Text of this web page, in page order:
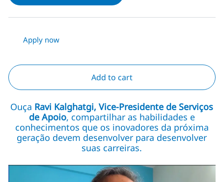
Apply now
Add to cart
Ouça Ravi Kalghatgi, Vice-Presidente de Serviços
de Apoio, compartilhar as habilidades e
conhecimentos que os inovadores da próxima
geração devem desenvolver para desenvolver
suas carreiras.